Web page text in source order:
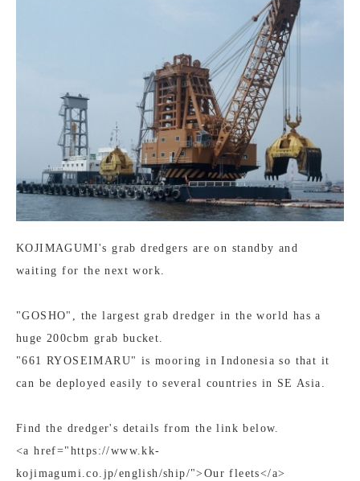
KOJIMAGUMI's grab dredgers are on standby and
waiting for the next work.
"GOSHO", the largest grab dredger in the world has a
huge 200cbm grab bucket.
"661 RYOSEIMARU" is mooring in Indonesia so that it
can be deployed easily to several countries in SE Asia.
Find the dredger's details from the link below.
<a href="https://www.kk-
kojimagumi.co.jp/english/ship/">Our fleets</a>